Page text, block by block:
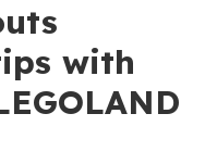
with